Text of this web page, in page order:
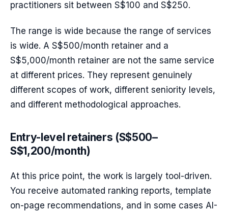
practitioners sit between S$100 and S$250.
The range is wide because the range of services
is wide. A S$500/month retainer and a
S$5,000/month retainer are not the same service
at different prices. They represent genuinely
different scopes of work, different seniority levels,
and different methodological approaches.
Entry-level retainers (S$500–
S$1,200/month)
At this price point, the work is largely tool-driven.
You receive automated ranking reports, template
on-page recommendations, and in some cases AI-